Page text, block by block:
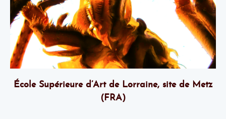
École Supérieure d’Art de Lorraine, site de Metz
(FRA)